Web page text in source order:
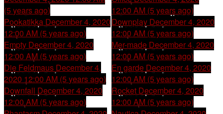
(5 years ago)
12:00 AM (5 years ago)
Pookatikka December 4, 2020
12:00 AM (5 years ago)
Downplay December 4, 2020
12:00 AM (5 years ago)
Empty December 4, 2020
12:00 AM (5 years ago)
Mer-made December 4, 2020
12:00 AM (5 years ago)
Die Feldmaus December 4,
2020 12:00 AM (5 years ago)
En garde December 4, 2020
12:00 AM (5 years ago)
Downfall December 4, 2020
12:00 AM (5 years ago)
Rocket December 4, 2020
12:00 AM (5 years ago)